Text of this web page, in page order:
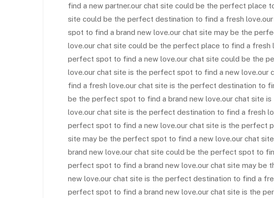
find a new partner.our chat site could be the perfect place
site could be the perfect destination to find a fresh
spot to find a brand new love.our chat site may be the
love.our chat site could be the perfect place to find a fresh
perfect spot to find a new love.our chat site could be the
love.our chat site is the perfect spot to find a new love.our
find a fresh love.our chat site is the perfect destination to
be the perfect spot to find a brand new love.our chat site
love.our chat site is the perfect destination to find a fresh
perfect spot to find a new love.our chat site is the perfect
site may be the perfect spot to find a new love.our chat
brand new love.our chat site could be the perfect spot to
perfect spot to find a brand new love.our chat site may be
new love.our chat site is the perfect destination to find a
perfect spot to find a brand new love.our chat site is the